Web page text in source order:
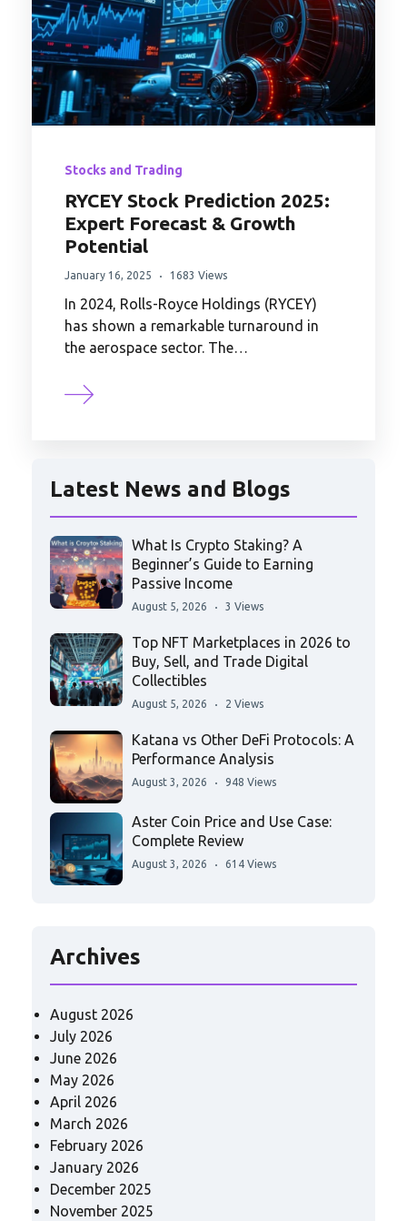
Stocks and Trading
RYCEY Stock Prediction 2025:
Expert Forecast & Growth
Potential
January 16, 2025 1683 Views
In 2024, Rolls-Royce Holdings (RYCEY)
has shown a remarkable turnaround in
the aerospace sector. The…
Latest News and Blogs
What Is Crypto Staking? A
Beginner’s Guide to Earning
Passive Income
August 5, 2026 3 Views
Top NFT Marketplaces in 2026 to
Buy, Sell, and Trade Digital
Collectibles
August 5, 2026 2 Views
Katana vs Other DeFi Protocols: A
Performance Analysis
August 3, 2026 948 Views
Aster Coin Price and Use Case:
Complete Review
August 3, 2026 614 Views
Archives
August 2026
July 2026
June 2026
May 2026
April 2026
March 2026
February 2026
January 2026
December 2025
November 2025